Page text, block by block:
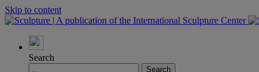
Skip to content
Search